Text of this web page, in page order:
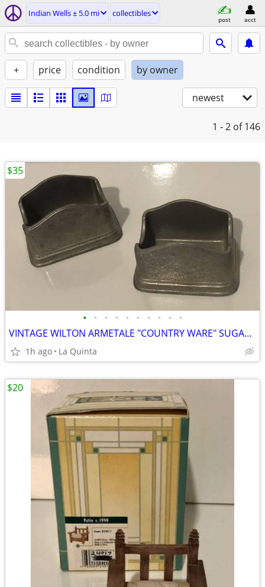
Indian Wells ± 5.0 mi collectibles
post acct
+ price condition by owner
newest
1 - 2 of 146
• • • • • • • • • •
VINTAGE WILTON ARMETALE "COUNTRY WARE" SUGAR PACKET HOLDER
1h ago La Quinta
$35
$20